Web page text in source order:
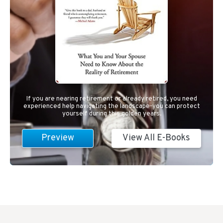
If you are nearing retirement or already retired, you need
experienced help navigating the landscape-you can protect
yourself during this golden years.
Preview View All E-Books